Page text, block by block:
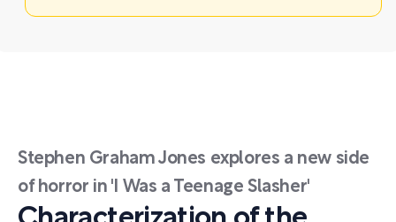
Stephen Graham Jones explores a new side
of horror in 'I Was a Teenage Slasher'